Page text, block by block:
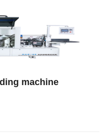
machine